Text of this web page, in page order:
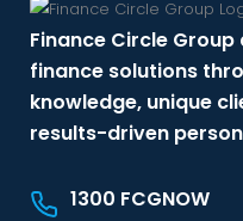
Finance Circle
finance solutions
knowledge, unique
results-driven
1300 FCGNOW